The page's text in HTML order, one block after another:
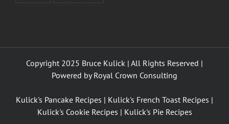
Copyright 2025 Bruce Kulick | All Rights Reserved |
Powered byRoyal Crown Consulting
Kulick's Pancake Recipes | Kulick's French Toast Recipes |
Kulick's Cookie Recipes | Kulick's Pie Recipes